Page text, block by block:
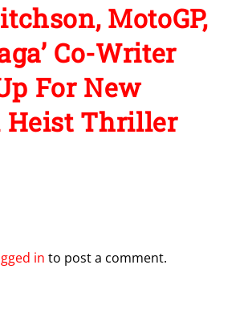
MotoGP,
Co-Writer
For New
Thriller
in to post a comment.